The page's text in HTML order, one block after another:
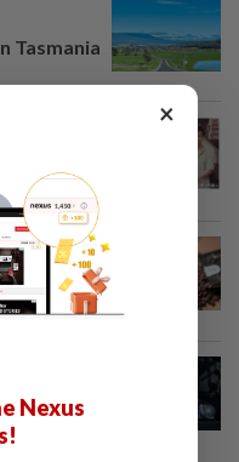
Tasmania
week later
can drink
'My
of...
×
Nexus